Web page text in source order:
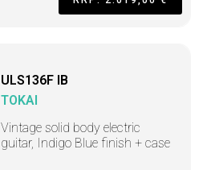
ULS136F IB
TOKAI
Vintage solid body electric
guitar, Indigo Blue finish + case